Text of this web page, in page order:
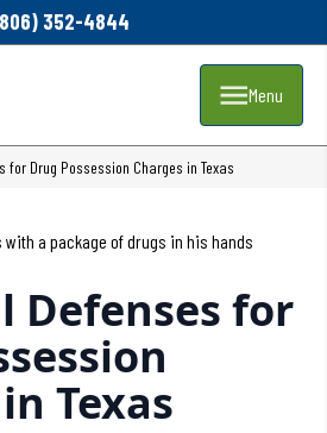
352-4844
Menu
for Drug Possession Charges in Texas
Defenses for
Texas